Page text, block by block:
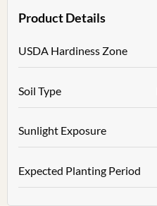
Product Details
USDA Hardiness Zone
Soil Type
Sunlight Exposure
Expected Planting Period